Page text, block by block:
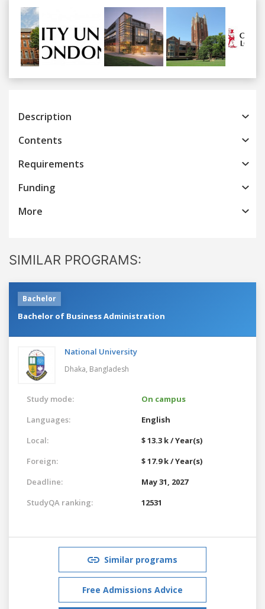
Previous
Description
Contents
Requirements
Funding
More
SIMILAR PROGRAMS:
Bachelor
Bachelor of Business Administration
National University
Dhaka, Bangladesh
Study mode:
On campus
Languages:
English
Local:
$ 13.3 k / Year(s)
Foreign:
$ 17.9 k / Year(s)
Deadline:
May 31, 2027
StudyQA ranking:
12531
Similar programs
Free Admissions Advice